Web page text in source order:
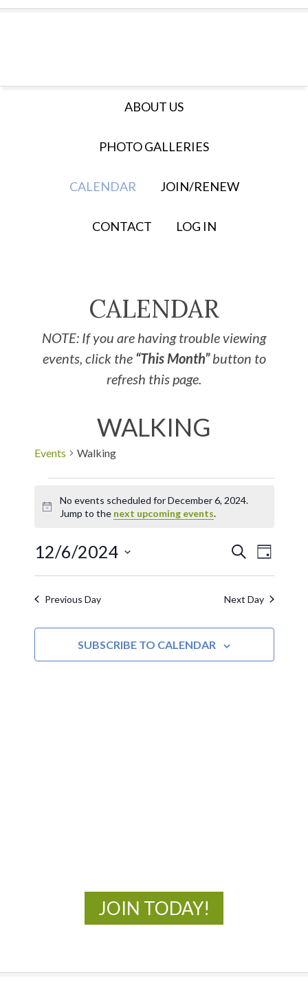
ABOUT US
PHOTO GALLERIES
CALENDAR JOIN/RENEW
CONTACT LOG IN
CALENDAR
NOTE: If you are having trouble viewing
events, click the “This Month”button to
refresh this page.
WALKING
Events Walking
Notice
No events scheduled for December 6, 2024.
Jump to the next upcoming events.
Events
Search
and
Views
SEARCH
DAY
12/6/2024
Select
date.
Previous Day Next Day
SUBSCRIBE TO CALENDAR
JOIN TODAY!